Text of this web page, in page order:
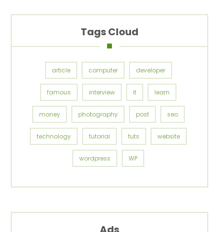
Tags Cloud
article computer developer
famous interview it learn
money photography post seo
technology tutorial tuts website
wordpress WP